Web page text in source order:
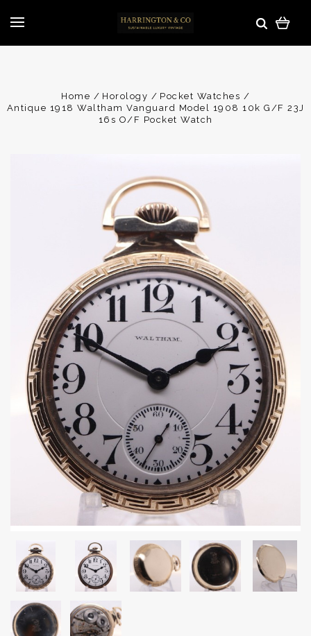
Home Horology
Pocket Watches
Antique 1918 Waltham Vanguard Model 1908 10k G/F 23J
16s O/F Pocket Watch